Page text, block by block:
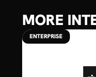
MORE
ENTERPRISE